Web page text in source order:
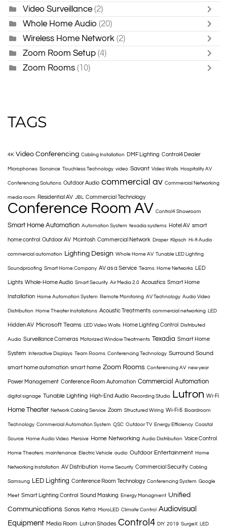
Video Surveillance (2)
Whole Home Audio (20)
Wireless Home Network (2)
Zoom Room Setup (4)
Zoom Rooms (10)
TAGS
4K Video Conferencing Cabling Installation DMF Lighting Control4 Dealer
Microphones Sonance Touchless Technology video Savant Video Walls Hospitality AV
Conferencing Solutions Outdoor Audio commercial av Commercial Networking
media room Residential AV JBL Commercial Technology
Conference Room AV Control4 Showroom
Smart Home Automation Automation System texadia systems Hotel AV smart
home control Outdoor AV Mcintosh Commercial Network Draper Klipsch Hi-fi Audio
commercial automation Lighting Design Whole Home AV Tunable LED Lighting
Soundproofing Smart Home Company AV as a Service Teams Home Networks LED
Lights Whole-Home Audio Smart Security Air Media 2.0 Acoustics Smart Home
Installation Home Automation System Remote Monitoring AV Technology Audio Video
Distribution Home Theater Installations Acoustic Treatments commercial networking LED
Hidden AV Microsoft Teams LED Video Walls Home Lighting Control Distributed
Audio Surveillance Cameras Motorized Window Treatments Texadia Smart Home
System Interactive Displays Team Rooms Conferencing Technology Surround Sound
smart home automation smart home Zoom Rooms Conferencing AV new year
Power Management Conference Room Automation Commercial Automation
digital signage Tunable Lighting High-End Audio Recording Studio Lutron Wi-Fi
Home Theater Network Cabling Service Zoom Structured Wiring Wi-Fi 6 Boardroom
Technology Commercial Automation System QSC Outdoor TV Energy Efficiency Coastal
Source Home Audio Video Mersive Home Networking Audio Distribution Voice Control
Home Theaters maintenance Electric Vehicle audio Outdoor Entertainment Home
Networking Installation AV Distribution Home Security Commercial Security Cabling
Samsung LED Lighting Conference Room Technology Conferencing System Google
Meet Smart Lighting Control Sound Masking Energy Managment Unified
Communications Sonos Ketra MicroLED Climate Control Audiovisual
Equipment Media Room Lutron Shades Control4 DIY 2019 SurgeX LED